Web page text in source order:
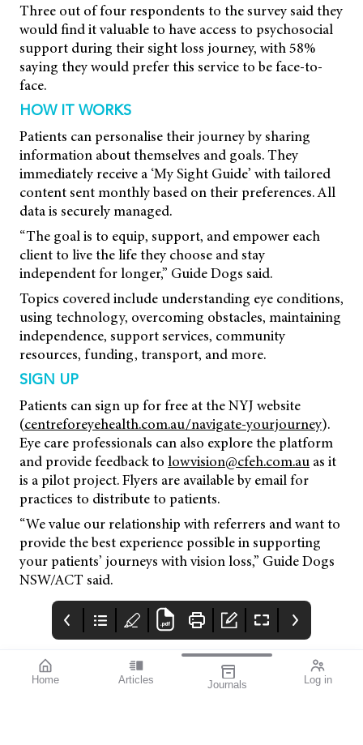
Home Articles Journals Log in
Three out of four respondents to the survey said they
would find it valuable to have access to psychosocial
support during their sight loss journey, with 58%
saying they would prefer this service to be face-to-
face.
HOW IT WORKS
Patients can personalise their journey by sharing
information about themselves and goals. They
immediately receive a ‘My Sight Guide’ with tailored
content sent monthly based on their preferences. All
data is securely managed.
“The goal is to equip, support, and empower each
client to live the life they choose and stay
independent for longer,” Guide Dogs said.
Topics covered include understanding eye conditions,
using technology, overcoming obstacles, maintaining
independence, support services, community
resources, funding, transport, and more.
SIGN UP
Patients can sign up for free at the NYJ website
(centreforeyehealth.com.au/navigate-yourjourney).
Eye care professionals can also explore the platform
and provide feedback to lowvision@cfeh.com.au as it
is a pilot project. Flyers are available by email for
practices to distribute to patients.
“We value our relationship with referrers and want to
provide the best experience possible in supporting
your patients’ journeys with vision loss,” Guide Dogs
NSW/ACT said.